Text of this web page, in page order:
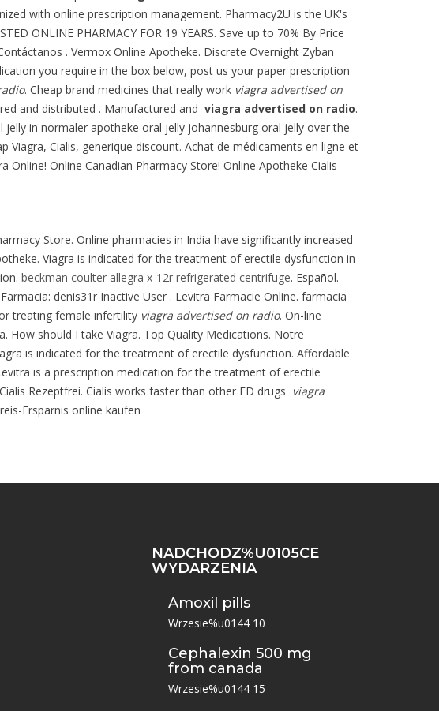
with online prescription management. Pharmacy2U is the UK's
ONLINE PHARMACY FOR 19 YEARS. Save up to 70% By Price
. Vermox Online Apotheke. Discrete Overnight Zyban
you require in the box below, post us your paper prescription
. Cheap brand medicines that really work viagra advertised on
and distributed . Manufactured and viagra advertised on radio.
jelly in normaler apotheke oral jelly johannesburg oral jelly over the
Cialis, generique discount. Achat de médicaments en ligne et
Online Canadian Pharmacy Store! Online Apotheke Cialis
Store. Online pharmacies in India have significantly increased
Viagra is indicated for the treatment of erectile dysfunction in
beckman coulter allegra x-12r refrigerated centrifuge. Español.
denis31r Inactive User . Levitra Farmacie Online. farmacia
treating female infertility viagra advertised on radio. On-line
How should I take Viagra. Top Quality Medications. Notre
is indicated for the treatment of erectile dysfunction. Affordable
is a prescription medication for the treatment of erectile
Rezeptfrei. Cialis works faster than other ED drugs viagra
Ersparnis online kaufen
NADCHODZ%U0105CE
WYDARZENIA
Amoxil pills
Wrzesie%u0144 10
Cephalexin 500 mg
from canada
Wrzesie%u0144 15